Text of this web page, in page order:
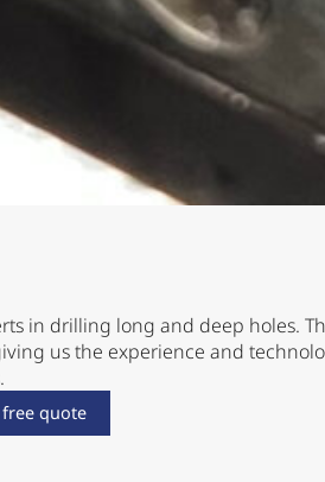
in drilling long and deep holes.
us the experience and
free quote